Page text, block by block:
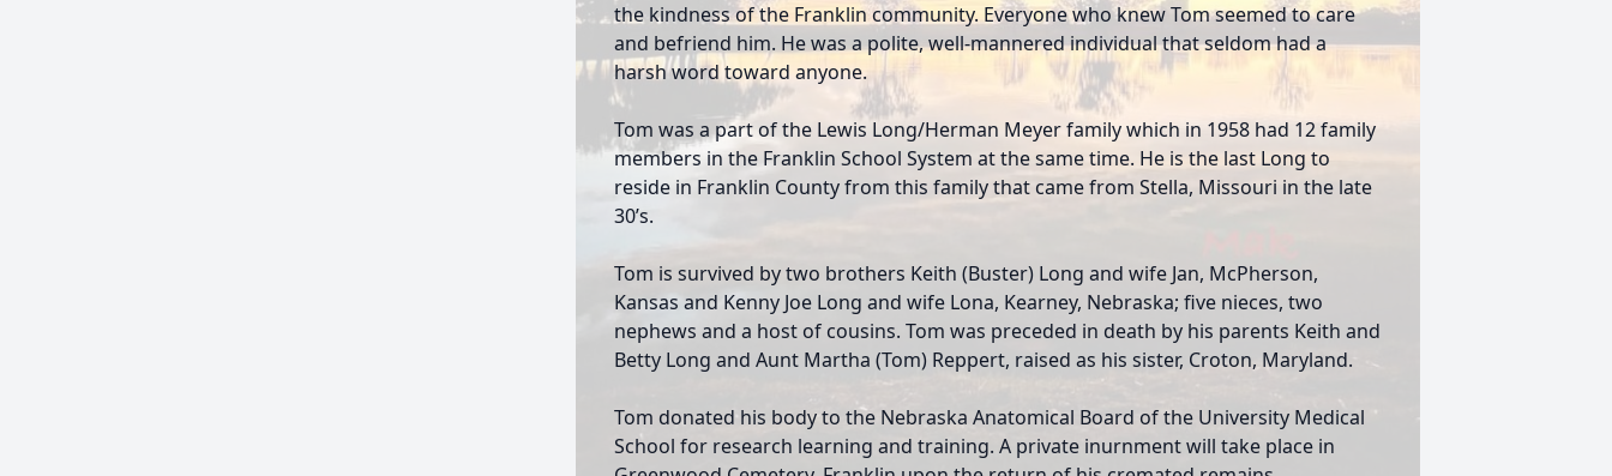
the kindness of the Franklin community. Everyone who knew Tom seemed to care
and befriend him. He was a polite, well-mannered individual that seldom had a
harsh word toward anyone.
Tom was a part of the Lewis Long/Herman Meyer family which in 1958 had 12 family
members in the Franklin School System at the same time. He is the last Long to
reside in Franklin County from this family that came from Stella, Missouri in the late
30’s.
Tom is survived by two brothers Keith (Buster) Long and wife Jan, McPherson,
Kansas and Kenny Joe Long and wife Lona, Kearney, Nebraska; five nieces, two
nephews and a host of cousins. Tom was preceded in death by his parents Keith and
Betty Long and Aunt Martha (Tom) Reppert, raised as his sister, Croton, Maryland.
Tom donated his body to the Nebraska Anatomical Board of the University Medical
School for research learning and training. A private inurnment will take place in